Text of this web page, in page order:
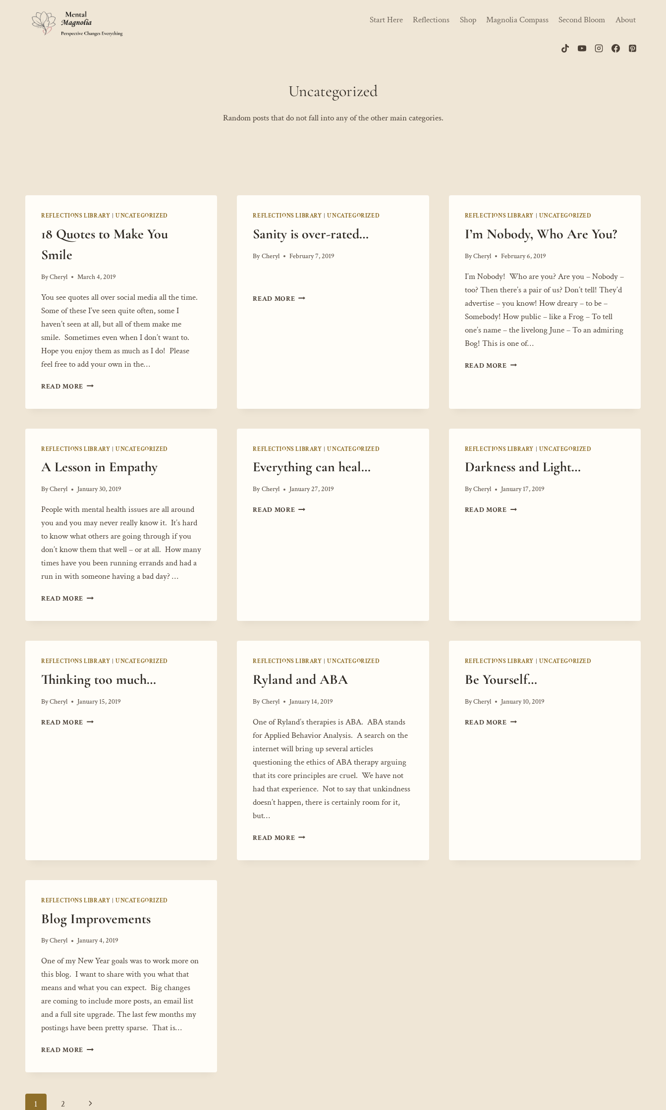
Start Here Reflections Shop Magnolia Compass Second Bloom About
Uncategorized
Random posts that do not fall into any of the other main categories.
REFLECTIONS LIBRARY |UNCATEGORIZED
18 Quotes to Make You
Smile
ByCheryl March 4, 2019
You see quotes all over social media all the time.
Some of these I’ve seen quite often, some I
haven’t seen at all, but all of them make me
smile. Sometimes even when I don’t want to.
Hope you enjoy them as much as I do! Please
feel free to add your own in the…
READ MORE 18
REFLECTIONS LIBRARY |UNCATEGORIZED
Sanity is over-rated…
By Cheryl February 7, 2019
READ MORE SANITY
REFLECTIONS LIBRARY UNCATEGORIZED
I’m Nobody, Who Are You?
ByCheryl February 6, 2019
I’m Nobody! Who are you? Are you – Nobody –
too? Then there’s a pair of us? Don’t tell! They’d
advertise – you know! How dreary – to be –
Somebody! How public – like a Frog – To tell
one’s name – the livelong June – To an admiring
Bog! This is one of…
READ MORE I’M
REFLECTIONS LIBRARY |UNCATEGORIZED
A Lesson in Empathy
ByCheryl January 30, 2019
People with mental health issues are all around
you and you may never really know it. It’s hard
to know what others are going through if you
don’t know them that well – or at all. How many
times have you been running errands and had a
run in with someone having a bad day? …
READ MORE A
REFLECTIONS LIBRARY |UNCATEGORIZED
Everything can heal…
By Cheryl January 27, 2019
READ MORE EVERYTHING
REFLECTIONS LIBRARY | UNCATEGORIZED
Darkness and Light…
ByCheryl January 17, 2019
READ MORE DARKNESS
REFLECTIONS LIBRARY |UNCATEGORIZED
Thinking too much…
ByCheryl January 15, 2019
READ MORE THINKING
REFLECTIONS LIBRARY |UNCATEGORIZED
Ryland and ABA
By Cheryl January 14, 2019
One of Ryland’s therapies is ABA. ABA stands
for Applied Behavior Analysis. A search on the
internet will bring up several articles
questioning the ethics of ABA therapy arguing
that its core principles are cruel. We have not
had that experience. Not to say that unkindness
doesn’t happen, there is certainly room for it,
but…
READ MORE RYLAND
REFLECTIONS LIBRARY UNCATEGORIZED
Be Yourself…
ByCheryl January 10, 2019
READ MORE BE
REFLECTIONS LIBRARY |UNCATEGORIZED
Blog Improvements
ByCheryl January 4, 2019
One of my New Year goals was to work more on
this blog. I want to share with you what that
means and what you can expect. Big changes
are coming to include more posts, an email list
and a full site upgrade. The last few months my
postings have been pretty sparse. That is…
READ MORE BLOG
Page
1 2 Next